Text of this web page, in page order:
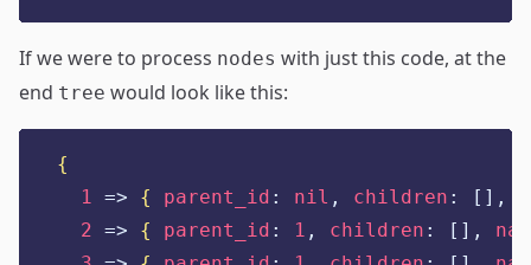
If we were to process nodes with just this code, at the
end tree would look like this:
{
1 => { parent_id : nil , children : [],
2 => { parent_id : 1 , children : [],